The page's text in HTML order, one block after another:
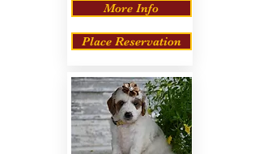
More Info
Place Reservation